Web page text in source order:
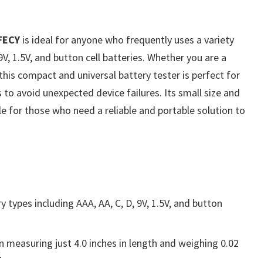
is ideal for anyone who frequently uses a variety
1.5V, and button cell batteries. Whether you are a
compact and universal battery tester is perfect for
avoid unexpected device failures. Its small size and
for those who need a reliable and portable solution to
including AAA, AA, C, D, 9V, 1.5V, and button
just 4.0 inches in length and weighing 0.02